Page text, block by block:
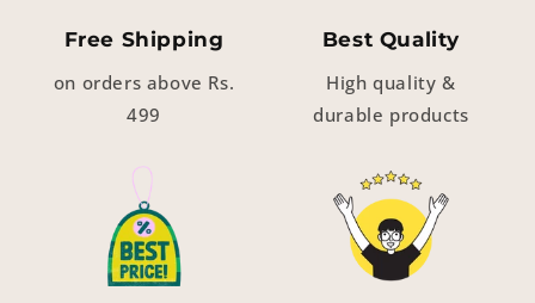
Free Shipping
on orders above Rs.
499
Best Quality
High quality &
durable products